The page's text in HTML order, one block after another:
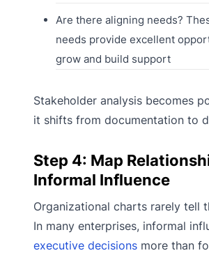
Are there aligning needs?
needs provide excellent
grow and build support
Stakeholder analysis becomes
it shifts from documentation to
Step 4: Map
Informal Influence
Organizational charts rarely tell
In many enterprises, informal
executive decisions more than